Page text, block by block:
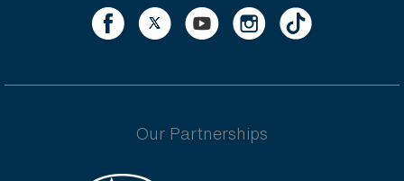
Our Partnerships